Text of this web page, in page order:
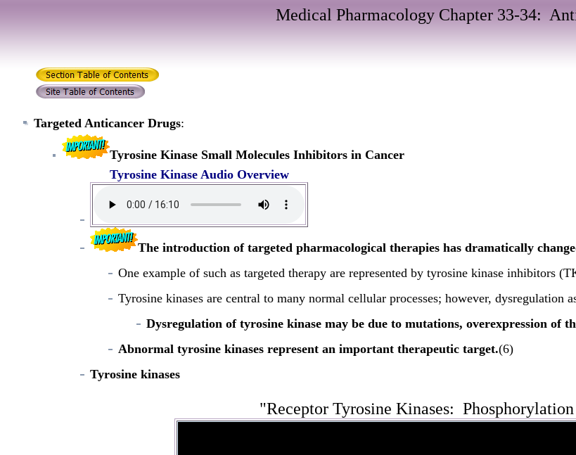
Medical Pharmacology Chapter 33-34:
Targeted Anticancer Drugs:
Tyrosine Kinase Small Molecules Inhibitors in Cancer
Tyrosine Kinase Audio Overview
The introduction of targeted pharmacological therapies has dramatically
One example of such as targeted therapy are represented by tyrosine kinase inhibitors
Tyrosine kinases are central to many normal cellular processes; however, dysregulation
Dysregulation of tyrosine kinase may be due to mutations, overexpression of
Abnormal tyrosine kinases represent an important therapeutic target.(6)
Tyrosine kinases
"Receptor Tyrosine Kinases: